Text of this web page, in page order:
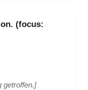
(focus:
getroffen.]